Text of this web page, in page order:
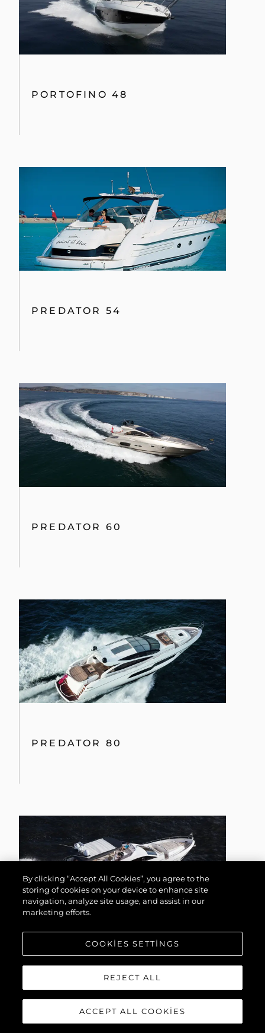
PORTOFINO 48
PREDATOR 54
PREDATOR 60
PREDATOR 80
75 YACHT
By clicking “Accept All Cookies”, you agree to the
storing of cookies on your device to enhance site
navigation, analyze site usage, and assist in our
marketing efforts.
COOKIES SETTINGS
REJECT ALL
ACCEPT ALL COOKIES